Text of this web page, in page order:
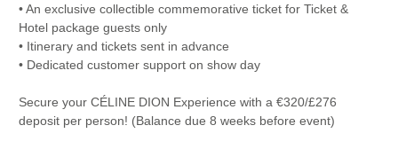
• An exclusive collectible commemorative ticket for Ticket &
Hotel package guests only
• Itinerary and tickets sent in advance
• Dedicated customer support on show day
Secure your CÉLINE DION Experience with a €320/£276
deposit per person! (Balance due 8 weeks before event)